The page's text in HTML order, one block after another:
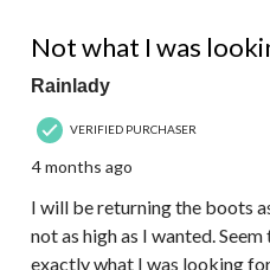
Not what I was
Rainlady
VERIFIED PURCHASER
4 months ago
I will be returning the boots
not as high as I wanted.
exactly what I was looking